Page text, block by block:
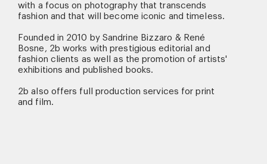
with a focus on photography that transcends
fashion and that will become iconic and timeless.
Founded in 2010 by Sandrine Bizzaro & René
Bosne, 2b works with prestigious editorial and
fashion clients as well as the promotion of artists'
exhibitions and published books.
2b also offers full production services for print
and film.